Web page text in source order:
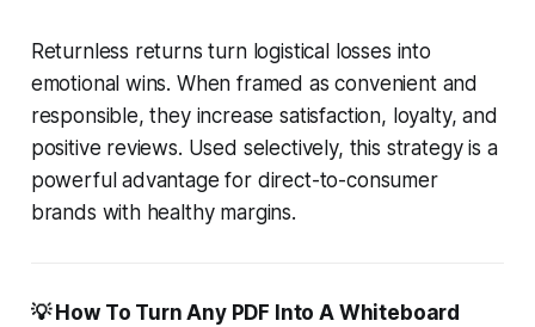
Returnless returns turn logistical losses into
emotional wins. When framed as convenient and
responsible, they increase satisfaction, loyalty, and
positive reviews. Used selectively, this strategy is a
powerful advantage for direct-to-consumer
brands with healthy margins.
💡 How To Turn Any PDF Into A Whiteboard